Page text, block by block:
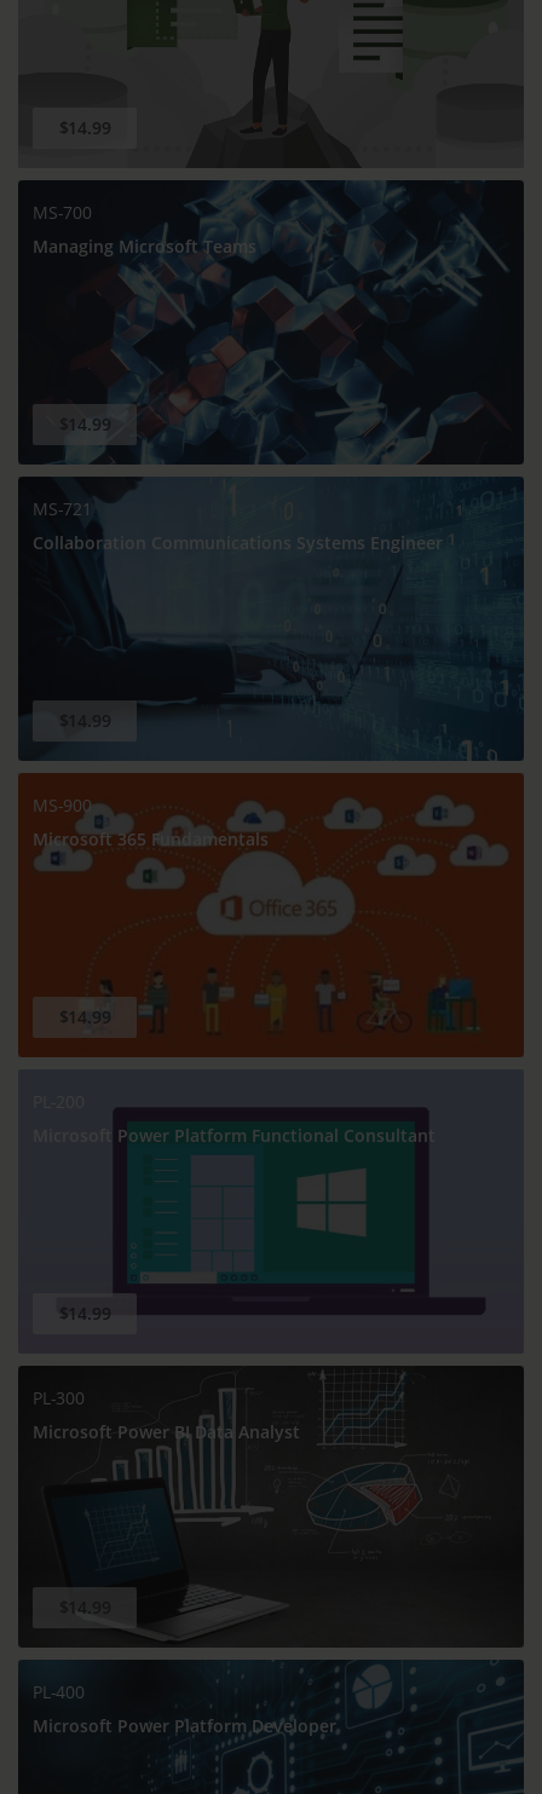
$14.99
MS-700
Managing Microsoft Teams
$14.99
MS-721
Collaboration Communications Systems Engineer
$14.99
MS-900
Microsoft 365 Fundamentals
$14.99
Microsoft Power Platform Functional Consultant
$14.99
PL-300
Microsoft Power BI Data Analyst
$14.99
PL-400
Microsoft Power Platform Developer